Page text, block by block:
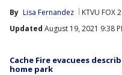
By Lisa Fernandez KTVU FOX 2
Updated August 19, 2021 9:38
Cache Fire evacuees
home park